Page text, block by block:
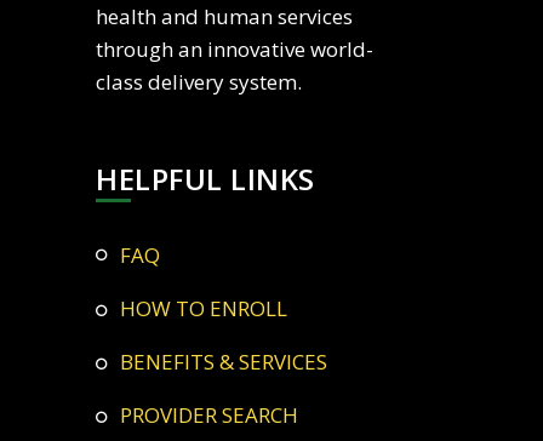
health and human services
through an innovative world-
class delivery system.
HELPFUL LINKS
FAQ
HOW TO ENROLL
BENEFITS & SERVICES
PROVIDER SEARCH